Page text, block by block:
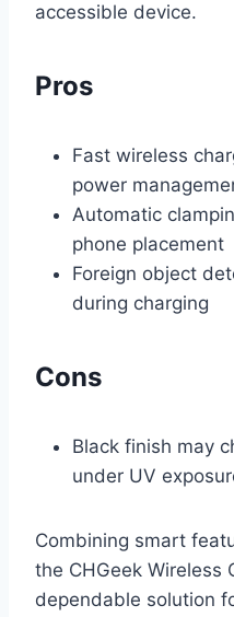
accessible device.
Pros
Fast wireless
power
Automatic
phone placement
Foreign object
during charging
Cons
Black finish may
under UV
Combining smart
the CHGeek Wireless
dependable solution